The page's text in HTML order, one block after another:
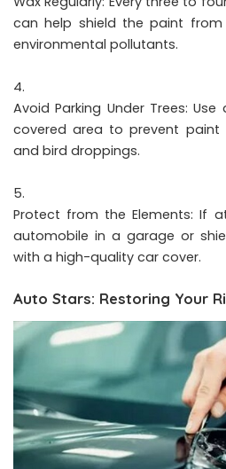
can help shield the paint
environmental pollutants.
Avoid Parking Under Trees:
covered area to prevent
and bird droppings.
Protect from the Elements: If
automobile in a garage or
with a high-quality car cover.
Auto Stars: Restoring Your